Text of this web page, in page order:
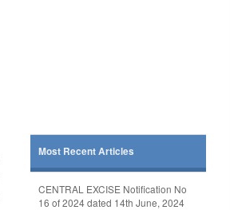
Most Recent Articles
CENTRAL EXCISE Notification No
16 of 2024 dated 14th June, 2024